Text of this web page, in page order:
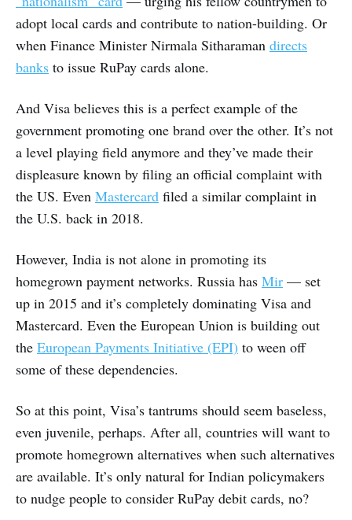
adopt local cards and contribute to nation-building. Or
when Finance Minister Nirmala Sitharaman directs
banks to issue RuPay cards alone.
And Visa believes this is a perfect example of the
government promoting one brand over the other. It’s not
a level playing field anymore and they’ve made their
displeasure known by filing an official complaint with
the US. Even Mastercard filed a similar complaint in
the U.S. back in 2018.
However, India is not alone in promoting its
homegrown payment networks. Russia has Mir — set
up in 2015 and it’s completely dominating Visa and
Mastercard. Even the European Union is building out
the European Payments Initiative (EPI) to ween off
some of these dependencies.
So at this point, Visa’s tantrums should seem baseless,
even juvenile, perhaps. After all, countries will want to
promote homegrown alternatives when such alternatives
are available. It’s only natural for Indian policymakers
to nudge people to consider RuPay debit cards, no?